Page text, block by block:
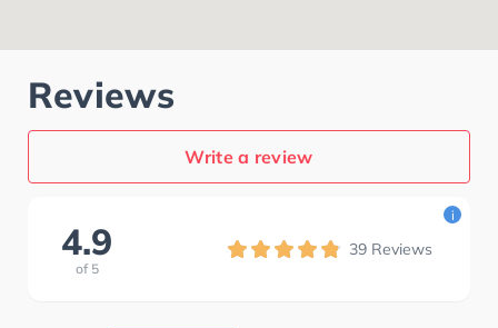
Reviews
Write a review
4.9
of 5
39 Reviews
i